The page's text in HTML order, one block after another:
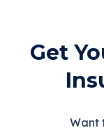
Get
Want